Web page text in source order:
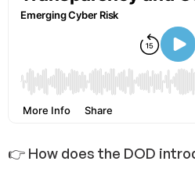
👉 How does the DOD